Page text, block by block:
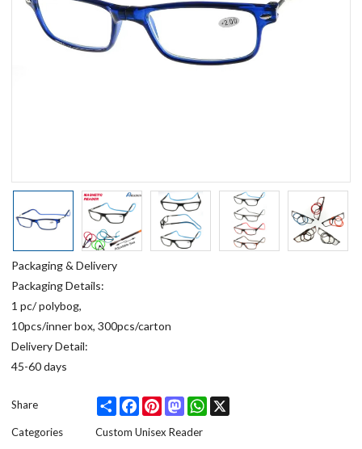
Packaging & Delivery
Packaging Details:
1 pc/ polybog,
10pcs/inner box, 300pcs/carton
Delivery Detail:
45-60 days
Share Share FacebookPinterestMastodonWhatsApp
Categories
Custom Unisex Reader